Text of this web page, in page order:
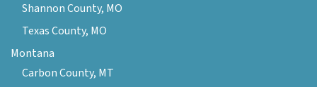
Shannon County, MO
Texas County, MO
Montana
Carbon County, MT